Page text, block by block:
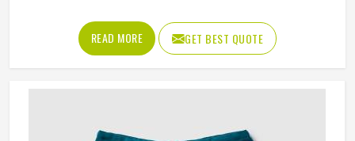
construction that all have to work in Colorado together
rather than independently. Players who train seriously in
Colorado through year-round programmes have worn
enough poor jerseys to know immediately when
fabric that clings after the first set or a hem that rides up
READ MORE GET BEST QUOTE